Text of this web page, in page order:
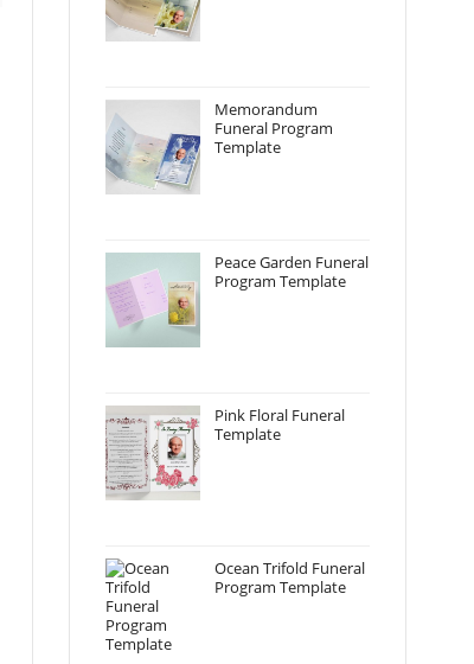
Memorandum
Funeral Program
Template
Peace Garden Funeral
Program Template
Pink Floral Funeral
Template
Ocean Trifold Funeral
Program Template